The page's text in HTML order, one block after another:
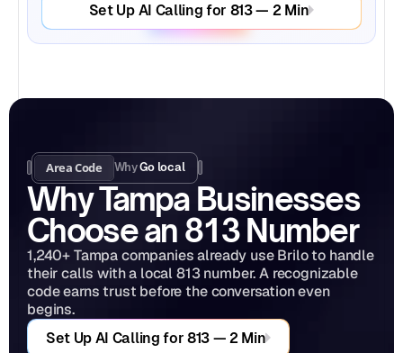
Set Up AI Calling for 813 — 2 Min
Area Code Why Go local
Why Tampa Businesses
Choose an 813 Number
1,240+ Tampa companies already use Brilo to handle
their calls with a local 813 number. A recognizable
code earns trust before the conversation even
begins.
Set Up AI Calling for 813 — 2 Min